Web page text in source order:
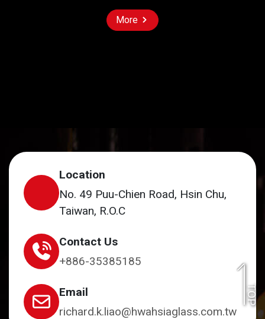
More
TOP
Location
No. 49 Puu-Chien Road, Hsin Chu,
Taiwan, R.O.C
Contact Us
+886-35385185
Email
richard.k.liao@hwahsiaglass.com.tw